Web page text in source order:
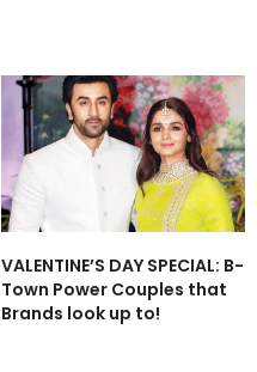
VALENTINE’S DAY SPECIAL: B-
Town Power Couples that
Brands look up to!